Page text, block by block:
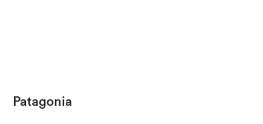
Patagonia